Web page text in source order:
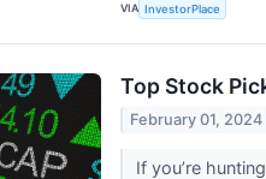
VIA InvestorPlace
Top Stock
February 01, 2024
If you’re